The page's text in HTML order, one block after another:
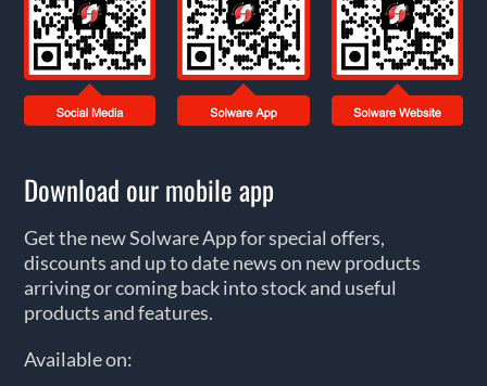
Download our mobile app
Get the new Solware App for special offers,
discounts and up to date news on new products
arriving or coming back into stock and useful
products and features.
Available on: